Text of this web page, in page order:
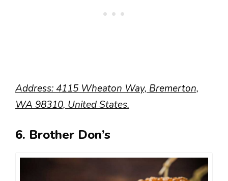
Address: 4115 Wheaton Way, Bremerton,
WA 98310, United States.
6. Brother Don’s